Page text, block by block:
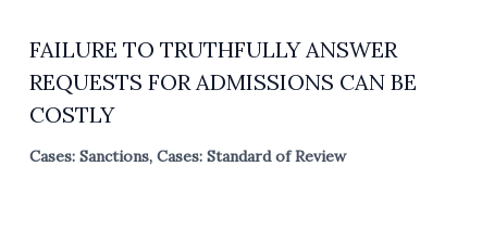
FAILURE TO TRUTHFULLY ANSWER
REQUESTS FOR ADMISSIONS CAN BE
COSTLY
Cases: Sanctions,Cases: Standard of Review